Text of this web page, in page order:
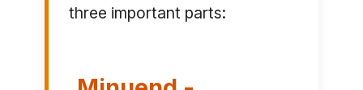
three important parts: